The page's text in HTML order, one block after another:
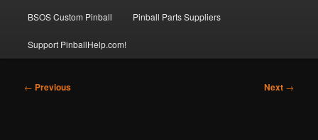
BSOS Custom Pinball Pinball Parts Suppliers
Support PinballHelp.com!
Post
← Previous Next →